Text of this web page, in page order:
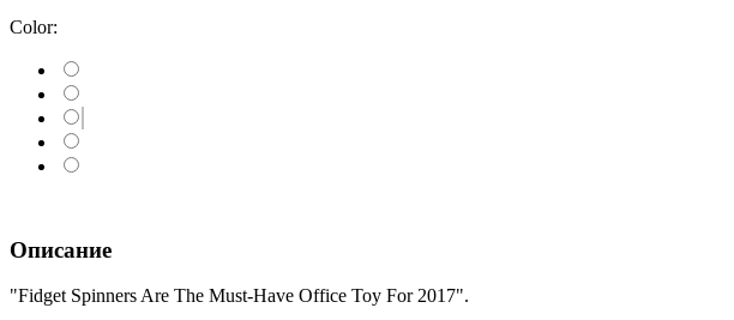
Color:
Описание
"Fidget Spinners Are The Must-Have Office Toy For 2017".